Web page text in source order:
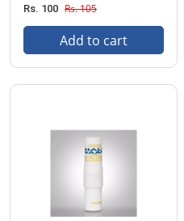
Rs. 100 Rs. 105
Add to cart